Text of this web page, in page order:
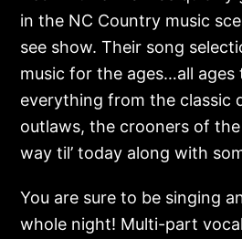
in the NC Country music
see show. Their song
music for the ages…all ages
everything from the classic
outlaws, the crooners of the
way til’ today along with
You are sure to be singing
whole night! Multi-part